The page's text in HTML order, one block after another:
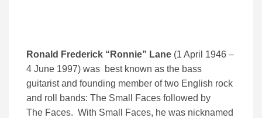
Ronald Frederick “Ronnie” Lane (1 April 1946 –
4 June 1997) was best known as the bass
guitarist and founding member of two English rock
and roll bands: The Small Faces followed by
The Faces. With Small Faces, he was nicknamed